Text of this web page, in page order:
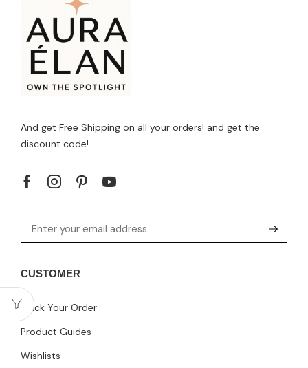
And get Free Shipping on all your orders! and get the
discount code!
CUSTOMER
Track Your Order
Product Guides
Wishlists